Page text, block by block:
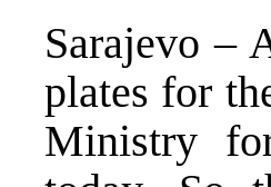
Sarajevo –
plates for
Ministry